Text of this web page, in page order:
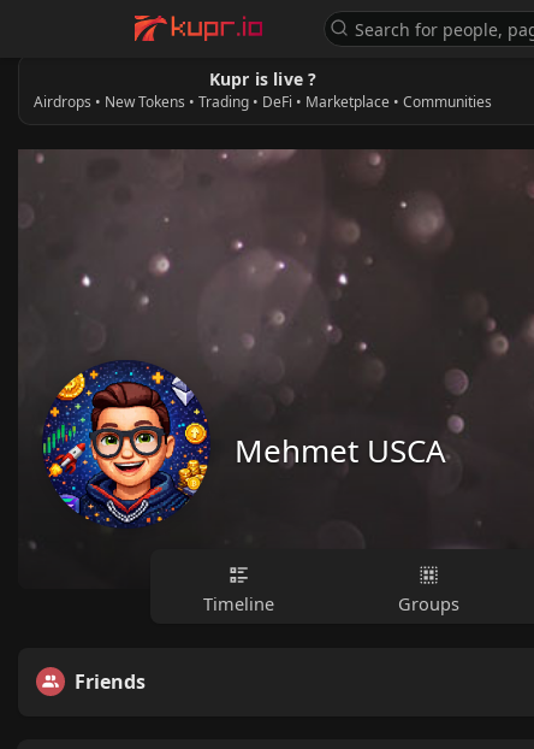
Kupr is live ?
Airdrops • New Tokens • Trading • DeFi • Marketplace • Communities
Mehmet USCA
Timeline Groups
Friends